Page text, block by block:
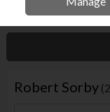
Home Robert Sorby
Robert Sorby